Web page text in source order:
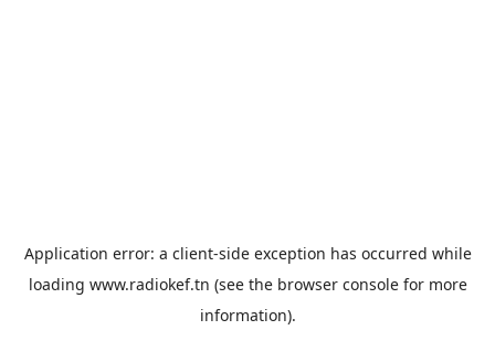
Application error: a client-side exception has occurred while
loading www.radiokef.tn (see the browser consolefor more
information).